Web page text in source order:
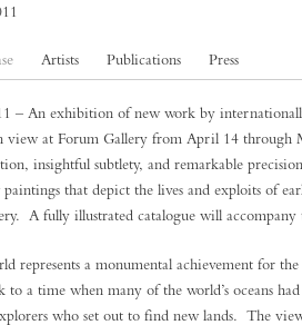
Artists Publications Press
– An exhibition of new work by
view at Forum Gallery from April 14
insightful subtlety, and remarkable
that depict the lives and exploits of
A fully illustrated catalogue will
represents a monumental achievement for
a time when many of the world’s oceans
who set out to find new lands. The